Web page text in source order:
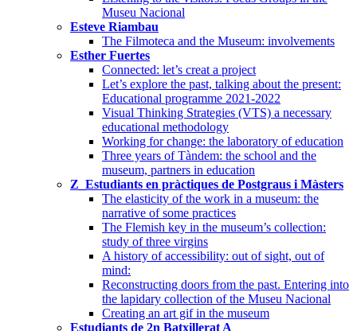
Museu Nacional
Esteve Riambau
The Filmoteca and the Museum: involvements
Esther Fuertes
Connected: let’s creat a project
Let’s explore the past, talking about the present:
Educational programme 2021-2022
Visual Thinking Strategies (VTS) a necessary
educational methodology
Working for change: the laboratory of education
Three years of Tàndem: the school and the
museum, partners in education
Z_Estudiants en pràctiques de Postgraus i Màsters
The elasticity of the work in a museum: the
narrative of some practices
The Flemish key in the museum’s collection:
study of three virgins
A history of accessibility: out of sight, out of
mind:
Reconstructing doors from the past. Entering into
the lapidary collection of the Museu Nacional
Creating an art gif in the museum
Estudiants de 2n Batxillerat A